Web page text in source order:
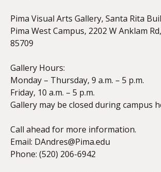
Pima Visual Arts Gallery, Santa Rita
Pima West Campus, 2202 W Anklam
85709
Gallery Hours:
Monday – Thursday, 9 a.m. – 5 p.m.
Friday, 10 a.m. – 5 p.m.
Gallery may be closed during campus
Call ahead for more information.
Email: DAndres@Pima.edu
Phone: (520) 206-6942